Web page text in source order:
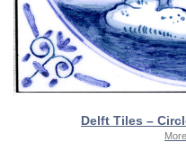
Delft Tiles –